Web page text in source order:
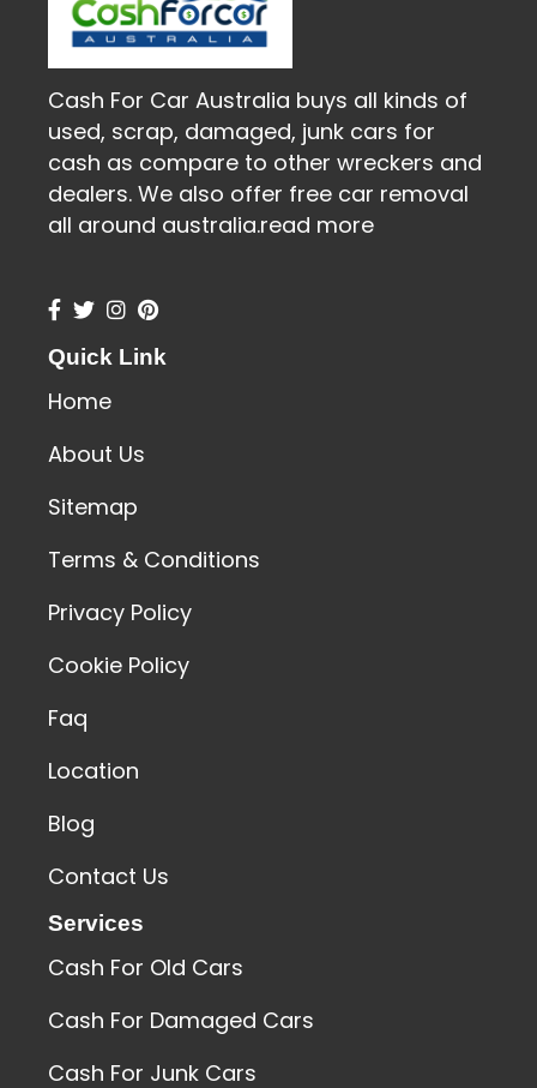
Cash For Car Australia buys all kinds of
used, scrap, damaged, junk cars for
cash as compare to other wreckers and
dealers. We also offer free car removal
all around australia.read more
Quick Link
Home
About Us
Sitemap
Terms & Conditions
Privacy Policy
Cookie Policy
Faq
Location
Blog
Contact Us
Services
Cash For Old Cars
Cash For Damaged Cars
Cash For Junk Cars